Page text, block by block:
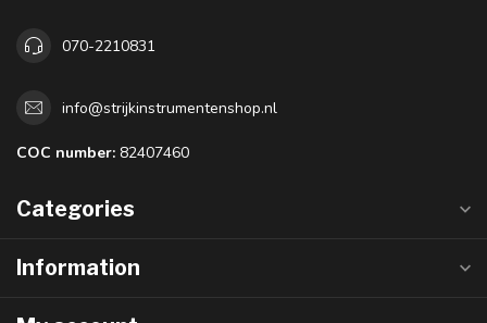
070-2210831
info@strijkinstrumentenshop.nl
COC number: 82407460
Categories
Information